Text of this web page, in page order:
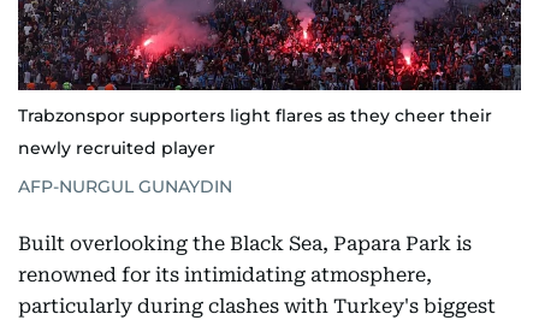
Trabzonspor supporters light flares as they cheer their
newly recruited player
AFP-NURGUL GUNAYDIN
Built overlooking the Black Sea, Papara Park is
renowned for its intimidating atmosphere,
particularly during clashes with Turkey's biggest